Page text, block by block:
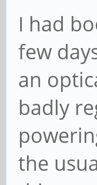
when
directly
I had
few
an